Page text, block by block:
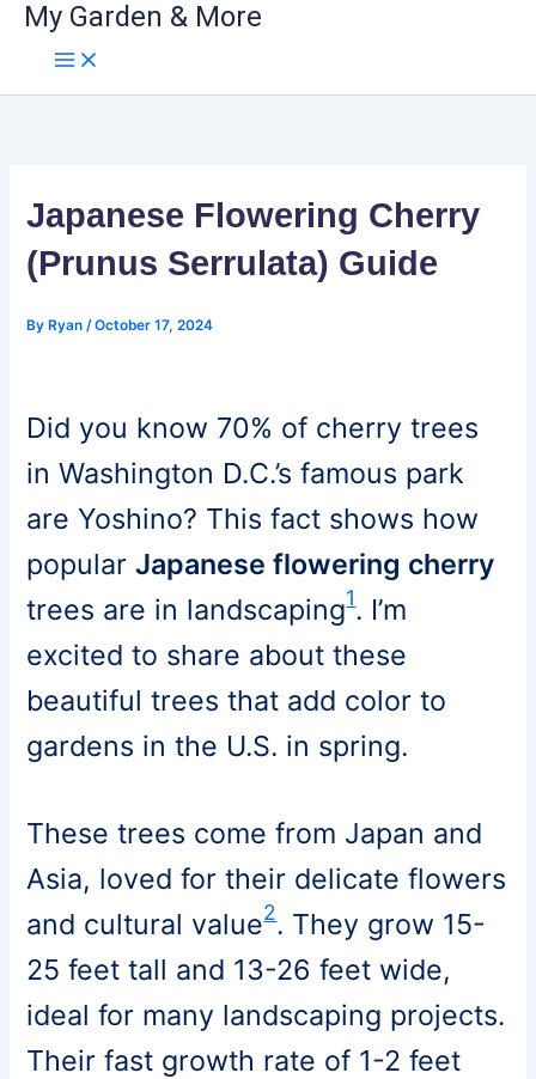
My Garden & More
Japanese Flowering Cherry
(Prunus Serrulata) Guide
ByRyan /October 17, 2024
Did you know 70% of cherry trees
in Washington D.C.’s famous park
are Yoshino? This fact shows how
popularJapanese flowering cherry
trees are in landscaping1. I’m
excited to share about these
beautiful trees that add color to
gardens in the U.S. in spring.
These trees come from Japan and
Asia, loved for their delicate flowers
and cultural value2. They grow 15-
25 feet tall and 13-26 feet wide,
ideal for many landscaping projects.
Their fast growth rate of 1-2 feet